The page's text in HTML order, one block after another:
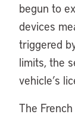
begun to
devices
triggered
limits, the
vehicle’s
The